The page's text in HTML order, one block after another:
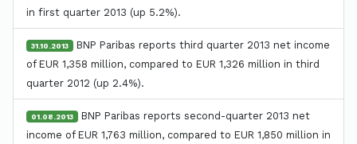
in first quarter 2013 (up 5.2%).
31.10.2013
BNP Paribas reports third quarter 2013 net income
of EUR 1,358 million, compared to EUR 1,326 million in third
quarter 2012 (up 2.4%).
01.08.2013
BNP Paribas reports second-quarter 2013 net
income of EUR 1,763 million, compared to EUR 1,850 million in